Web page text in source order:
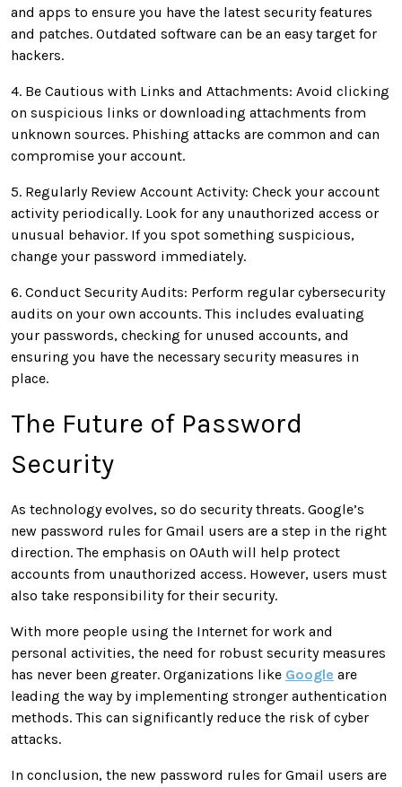
and apps to ensure you have the latest security features
and patches. Outdated software can be an easy target for
hackers.
4. Be Cautious with Links and Attachments: Avoid clicking
on suspicious links or downloading attachments from
unknown sources. Phishing attacks are common and can
compromise your account.
5. Regularly Review Account Activity: Check your account
activity periodically. Look for any unauthorized access or
unusual behavior. If you spot something suspicious,
change your password immediately.
6. Conduct Security Audits: Perform regular cybersecurity
audits on your own accounts. This includes evaluating
your passwords, checking for unused accounts, and
ensuring you have the necessary security measures in
place.
The Future of Password
Security
As technology evolves, so do security threats. Google’s
new password rules for Gmail users are a step in the right
direction. The emphasis on OAuth will help protect
accounts from unauthorized access. However, users must
also take responsibility for their security.
With more people using the Internet for work and
personal activities, the need for robust security measures
has never been greater. Organizations like Google are
leading the way by implementing stronger authentication
methods. This can significantly reduce the risk of cyber
attacks.
In conclusion, the new password rules for Gmail users are